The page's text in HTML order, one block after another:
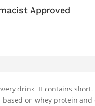
Approved
drink. It contains
on whey protein